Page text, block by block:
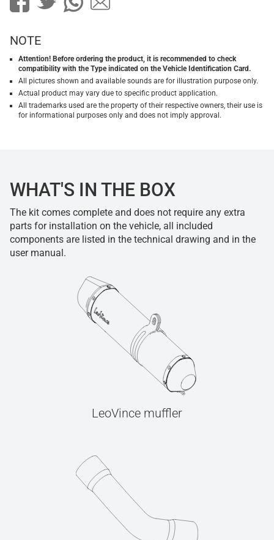
NOTE
Attention! Before ordering the product, it is recommended to check
compatibility with the Type indicated on the Vehicle Identification Card.
All pictures shown and available sounds are for illustration purpose only.
Actual product may vary due to specific product application.
All trademarks used are the property of their respective owners, their use is
for informational purposes only and does not imply approval.
WHAT'S IN THE BOX
The kit comes complete and does not require any extra
parts for installation on the vehicle, all included
components are listed in the technical drawing and in the
user manual.
LeoVince muffler